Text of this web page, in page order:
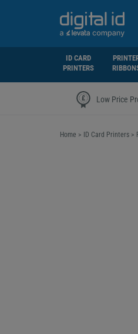
ID CARD
PRINTERS
Low Price
Home > ID Card Printers >